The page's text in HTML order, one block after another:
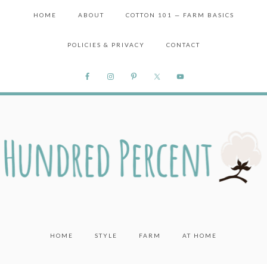
HOME ABOUT COTTON 101 — FARM BASICS
POLICIES & PRIVACY CONTACT
HOME STYLE FARM AT HOME